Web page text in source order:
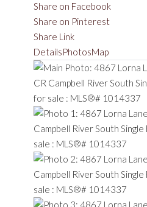
Share on Facebook
Share on Pinterest
Share Link
DetailsPhotosMap